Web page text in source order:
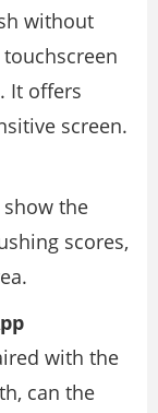
without
It offers
screen.
the
scores,
with the
can the